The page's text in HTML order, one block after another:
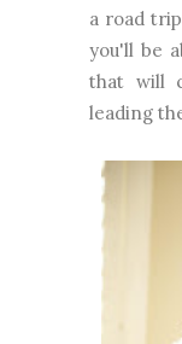
a road
you'll be
that will
leading